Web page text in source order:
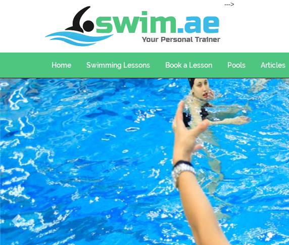
--->
Home Swimming Lessons Book a Lesson Pools Articles